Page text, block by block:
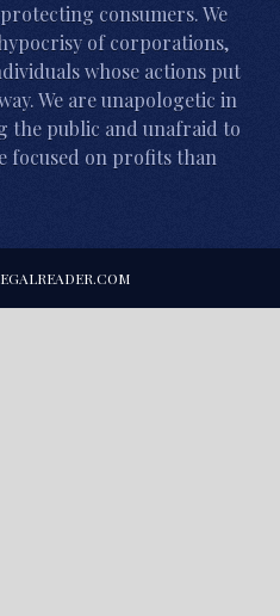
consumers. We
of corporations,
whose actions put
We are unapologetic in
the public and unafraid to
focused on profits than